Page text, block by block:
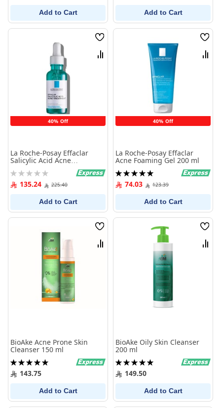
Add to Cart Add to Cart
40% Off
Wish
List
Compare
La Roche-Posay Effaclar
Salicylic Acid Acne
Treatment Serum 30 ml
Rating:
0% 135.24 225.40
Add to Cart
40% Off
Wish
List
La Roche-Posay Effaclar
Acne Foaming Gel 200 ml
Rating:
100%74.03 123.39
Add to Cart
Wish
List
Compare
BioAke Acne Prone Skin
Cleanser 150 ml
Rating:
100%143.75
Add to Cart
Wish
List
BioAke Oily Skin Cleanser
200 ml
Rating:
100%149.50
Add to Cart